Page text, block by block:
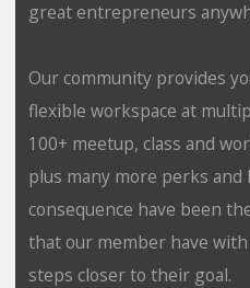
great entrepreneurs
Our community provides
flexible workspace at
100+ meetup, class and
plus many more perks
consequence have been
that our member have
steps closer to their goal.